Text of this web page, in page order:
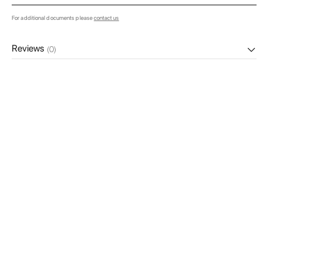
For additional documents pleasecontact us
Reviews (0)